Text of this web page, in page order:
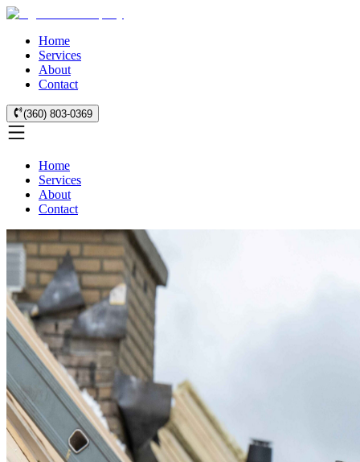
Home
Services
About
Contact
(360) 803-0369
Home
Services
About
Contact